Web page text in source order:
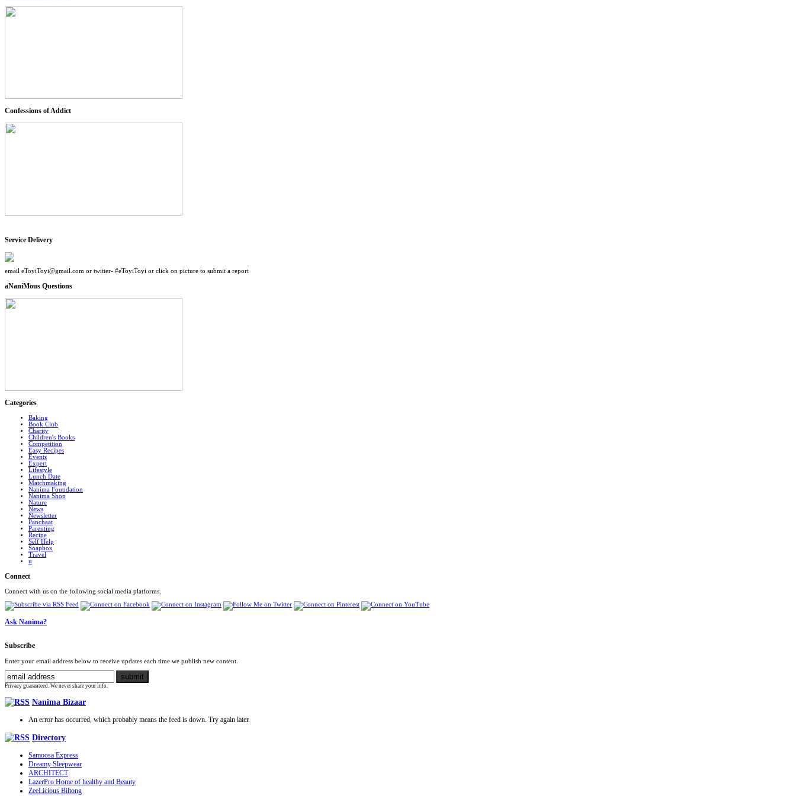
Confessions of Addict
Service Delivery
email eToyiToyi@gmail.com or twitter- #eToyiToyi or click on picture to submit a report
aNaniMous Questions
Categories
Baking
Book Club
Charity
Children's Books
Competition
Easy Recipes
Events
Expert
Lifestyle
Lunch Date
Matchmaking
Nanima Foundation
Nanima Shop
Nature
News
Newsletter
Panchaat
Parenting
Recipe
Self Help
Soapbox
Travel
u
Connect
Connect with us on the following social media platforms.
Ask Nanima?
Subscribe
Enter your email address below to receive updates each time we publish new content.
Privacy guaranteed. We never share your info.
Nanima Bizaar
An error has occurred, which probably means the feed is down. Try again later.
Directory
Samoosa Express
Dreamy Sleepwear
ARCHITECT
LazerPro Home of healthy and Beauty
ZeeLicious Biltong